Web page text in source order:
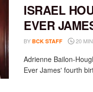
ISRAEL
EVER
BY BCK STAFF 20
Adrienne Bailon-
Ever James' fourth